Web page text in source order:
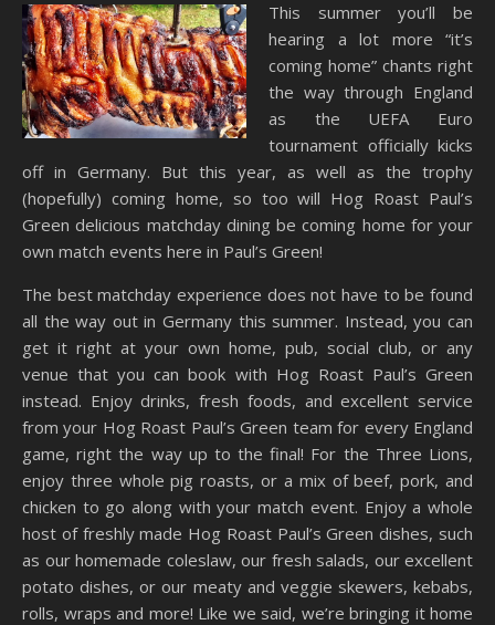
This summer you’ll be
hearing a lot more “it’s
coming home” chants right
the way through England
as the UEFA Euro
tournament officially kicks
off in Germany. But this year, as well as the trophy
(hopefully) coming home, so too will Hog Roast Paul’s
Green delicious matchday dining be coming home for your
own match events here in Paul’s Green!
The best matchday experience does not have to be found
all the way out in Germany this summer. Instead, you can
get it right at your own home, pub, social club, or any
venue that you can book with Hog Roast Paul’s Green
instead. Enjoy drinks, fresh foods, and excellent service
from your Hog Roast Paul’s Green team for every England
game, right the way up to the final! For the Three Lions,
enjoy three whole pig roasts, or a mix of beef, pork, and
chicken to go along with your match event. Enjoy a whole
host of freshly made Hog Roast Paul’s Green dishes, such
as our homemade coleslaw, our fresh salads, our excellent
potato dishes, or our meaty and veggie skewers, kebabs,
rolls, wraps and more! Like we said, we’re bringing it home